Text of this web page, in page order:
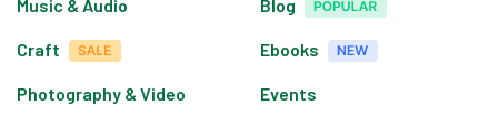
Music & Audio
Craft
Photography & Video
Blog
Ebooks
Events